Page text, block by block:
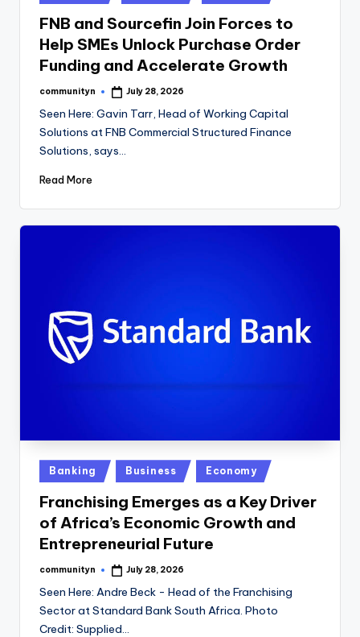
in
FNB and Sourcefin Join Forces to
Help SMEs Unlock Purchase Order
Funding and Accelerate Growth
Posted
communityn July 28, 2026
Seen Here: Gavin Tarr, Head of Working Capital
Solutions at FNB Commercial Structured Finance
Solutions, says…
Read More
Posted
in
Banking Business Economy
Franchising Emerges as a Key Driver
of Africa’s Economic Growth and
Entrepreneurial Future
Posted
communityn July 28, 2026
Seen Here: Andre Beck - Head of the Franchising
Sector at Standard Bank South Africa. Photo
Credit: Supplied…